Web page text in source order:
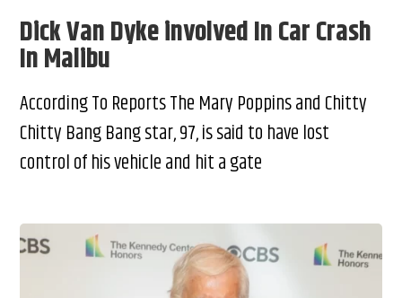
Dick Van Dyke involved In Car Crash
In Malibu
According To Reports The Mary Poppins and Chitty
Chitty Bang Bang star, 97, is said to have lost
control of his vehicle and hit a gate